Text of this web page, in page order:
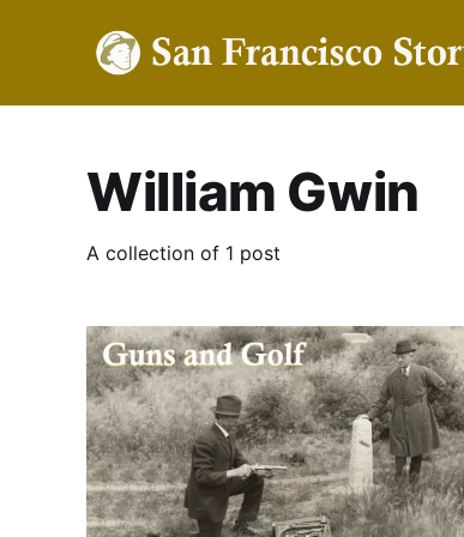
William Gwin
A collection of 1 post